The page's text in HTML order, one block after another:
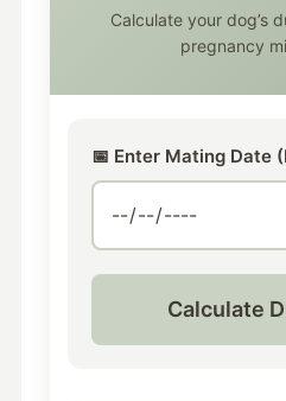
Calculate your dog’s
pregnancy
📅 Enter Mating Date
Calculate